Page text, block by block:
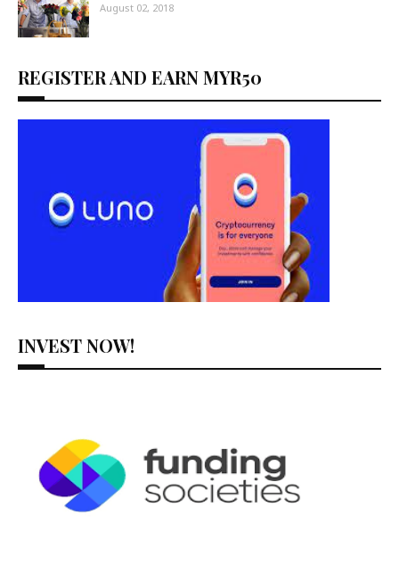
August 02, 2018
REGISTER AND EARN MYR50
INVEST NOW!